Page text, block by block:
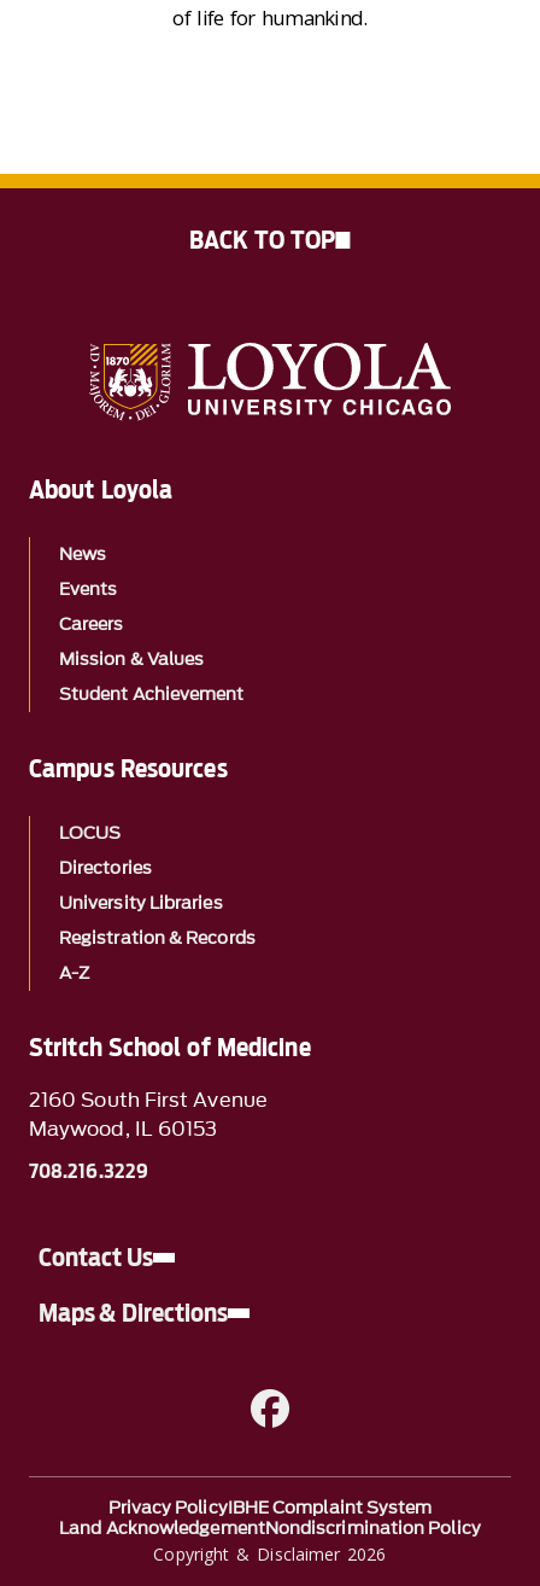
of life for humankind.
Stritch School of Medicine
2160 South First Avenue
Maywood, IL 60153
708.216.3229
Contact Us
Maps & Directions
A link to Facebook
About Loyola
News
Events
Careers
Mission & Values
Student Achievement
Campus Resources
LOCUS
Directories
University Libraries
Registration & Records
A-Z
Copyright & Disclaimer 2026
Privacy PolicyIBHE Complaint System
Land AcknowledgementNondiscrimination Policy
BACK TO TOP